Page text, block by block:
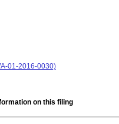
01-2016-0030)
on this filing